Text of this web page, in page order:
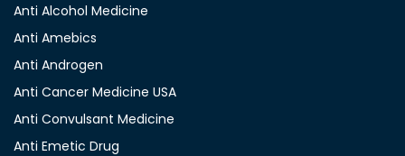
Anti Alcohol Medicine
Anti Amebics
Anti Androgen
Anti Cancer Medicine USA
Anti Convulsant Medicine
Anti Emetic Drug